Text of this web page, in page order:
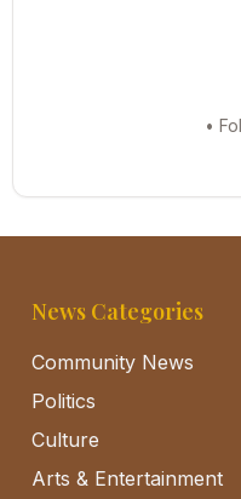
•
News Categories
Community News
Politics
Culture
Arts & Entertainment